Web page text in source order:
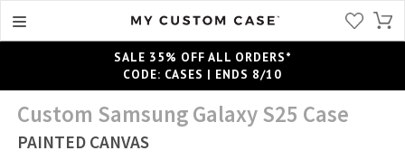
SALE 35% OFF ALL ORDERS*
CODE: CASES | ENDS 8/10
Custom Samsung Galaxy S25 Case
PAINTED CANVAS